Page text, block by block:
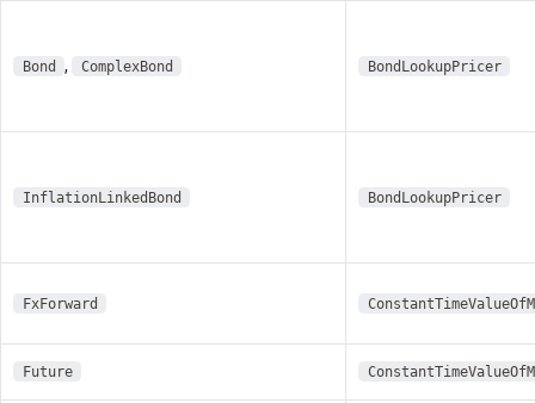
Bond , ComplexBond BondLookupPricer
InflationLinkedBond BondLookupPricer
FxForward
Future